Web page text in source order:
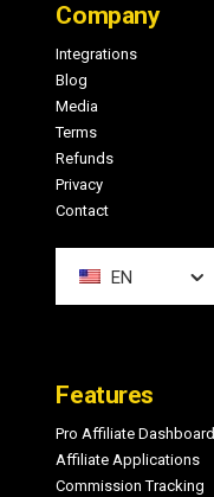
Company
Integrations
Blog
Media
Terms
Refunds
Privacy
Contact
EN
Features
Pro Affiliate Dashboard
Affiliate Applications
Commission Tracking